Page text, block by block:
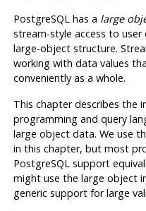
PostgreSQL has a large
stream-style access to
large-object structure.
working with data values
conveniently as a whole.
This chapter describes the
programming and query
large object data. We use
in this chapter, but most
PostgreSQL support
might use the large object
generic support for large